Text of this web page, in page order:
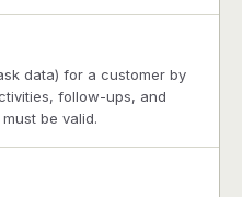
data) for a customer by
follow-ups, and
be valid.